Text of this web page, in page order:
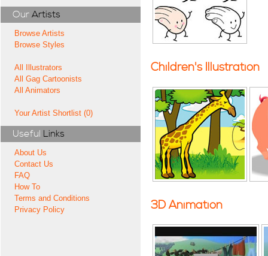
Our Artists
Browse Artists
Browse Styles
All Illustrators
All Gag Cartoonists
All Animators
Your Artist Shortlist (0)
Useful Links
About Us
Contact Us
FAQ
How To
Terms and Conditions
Privacy Policy
Children's Illustration
3D Animation